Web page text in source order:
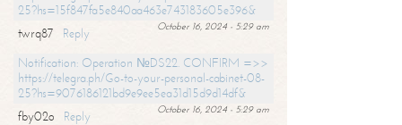
25?hs=15f847fa5e840aa463e743183605e396&
October 16, 2024 - 5:29 am
twrq87
Reply
Notification: Operation №DS22. CONFIRM =>>
https://telegra.ph/Go-to-your-personal-cabinet-08-
25?hs=9076186121bd9e9ee5ea31d15d9d14df&
October 16, 2024 - 5:29 am
fby02o
Reply